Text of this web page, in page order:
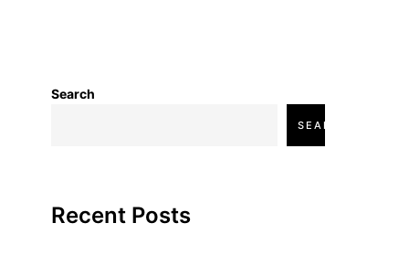
Search
SEARCH
Recent Posts